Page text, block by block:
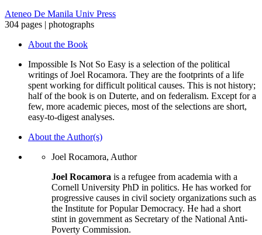
Ateneo De Manila Univ Press
304 pages | photographs
About the Book
Impossible Is Not So Easy is a selection of the political
writings of Joel Rocamora. They are the footprints of a life
spent working for difficult political causes. This is not history;
half of the book is on Duterte, and on federalism. Except for a
few, more academic pieces, most of the selections are short,
easy-to-digest analyses.
About the Author(s)
Joel Rocamora, Author
Joel Rocamora is a refugee from academia with a
Cornell University PhD in politics. He has worked for
progressive causes in civil society organizations such as
the Institute for Popular Democracy. He had a short
stint in government as Secretary of the National Anti-
Poverty Commission.